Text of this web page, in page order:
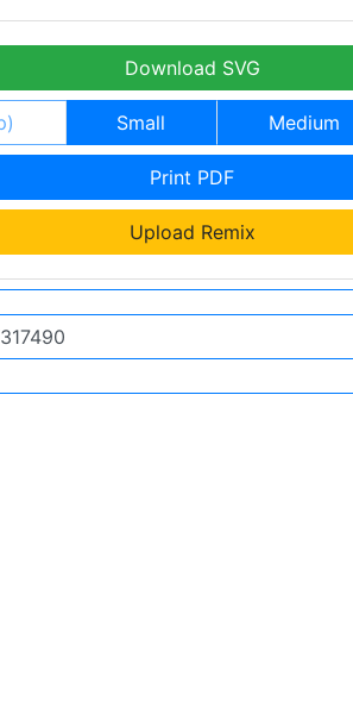
Download SVG
Small Medium
Print PDF
Upload Remix